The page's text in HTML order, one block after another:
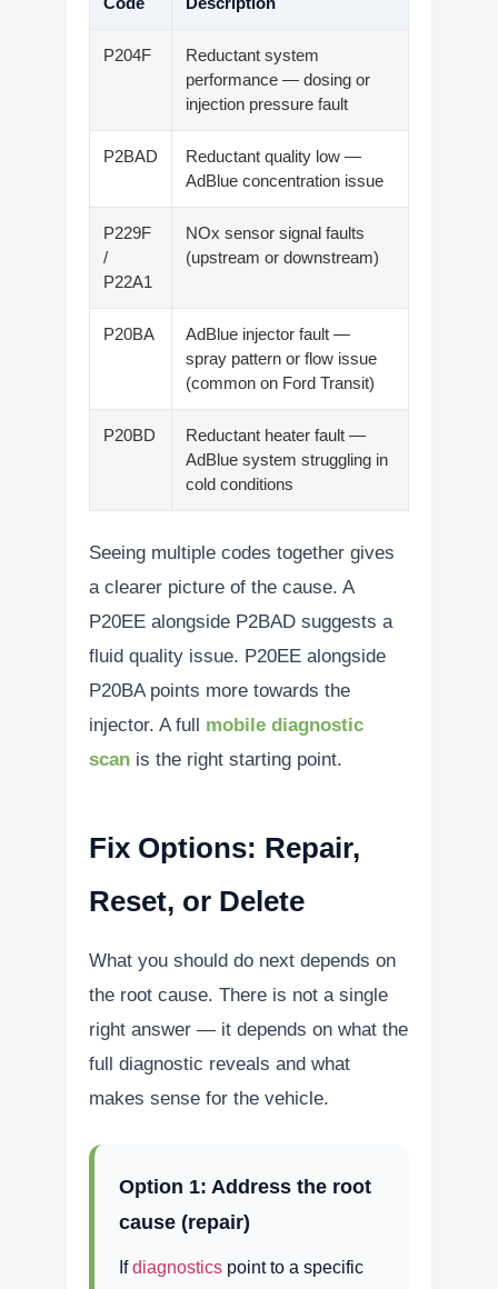
P204F
Reductant system
performance — dosing or
injection pressure fault
P2BAD
Reductant quality low —
AdBlue concentration issue
P229F
/
P22A1
NOx sensor signal faults
(upstream or downstream)
P20BA
AdBlue injector fault —
spray pattern or flow issue
(common on Ford Transit)
P20BD
Reductant heater fault —
AdBlue system struggling in
cold conditions
Seeing multiple codes together gives
a clearer picture of the cause. A
P20EE alongside P2BAD suggests a
fluid quality issue. P20EE alongside
P20BA points more towards the
injector. A full mobile diagnostic
scan is the right starting point.
Fix Options: Repair,
Reset, or Delete
What you should do next depends on
the root cause. There is not a single
right answer — it depends on what the
full diagnostic reveals and what
makes sense for the vehicle.
Option 1: Address the root
cause (repair)
Ifdiagnostics point to a specific